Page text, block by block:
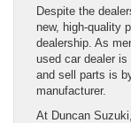
Despite the
new, high-quality
dealership. As
used car dealer is
and sell parts is
manufacturer.
At Duncan